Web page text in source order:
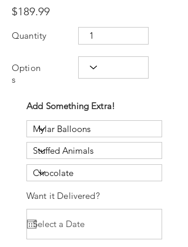
$189.99
Quantity
Option
s
Add Something Extra!
Want it Delivered?